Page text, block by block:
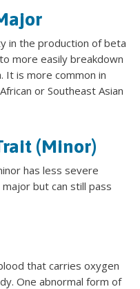
in the production of beta
more easily breakdown
It is more common in
or Southeast Asian
(Minor)
has less severe
but can still pass
that carries oxygen
One abnormal form of